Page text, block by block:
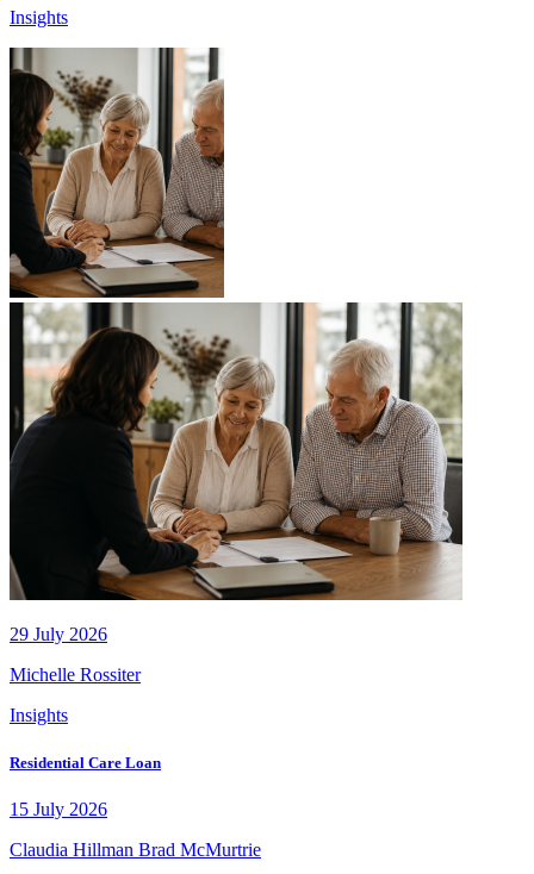
Insights
29 July 2026
Michelle Rossiter
Insights
Residential Care Loan
15 July 2026
Claudia Hillman Brad McMurtrie